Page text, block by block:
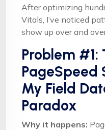
After optimizing
Vitals, I’ve noticed
show up over and
Problem #1:
PageSpeed
My Field
Paradox
Why it happens: